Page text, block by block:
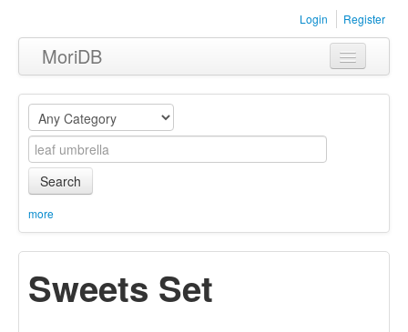
Login Register
MoriDB
Clothing
Furniture
Museum
Equipment
Search
more
Sweets Set